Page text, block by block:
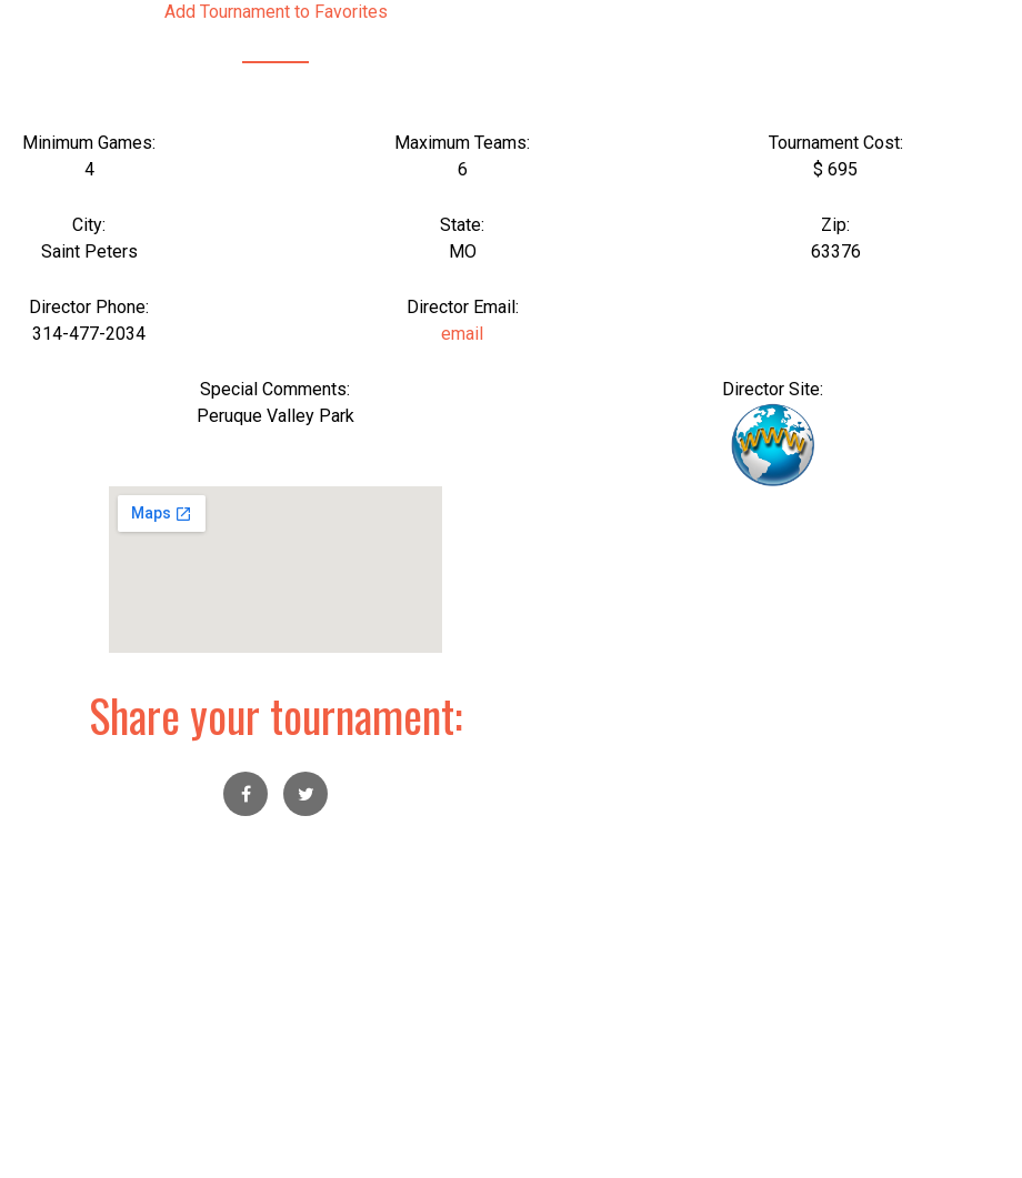
Add Tournament to Favorites
Minimum Games:
4
Maximum Teams:
6
Tournament Cost:
$ 695
City:
Saint Peters
State:
MO
Zip:
63376
Director Phone:
314-477-2034
Director Email:
email
Special Comments:
Peruque Valley Park
Director Site:
Share your tournament: